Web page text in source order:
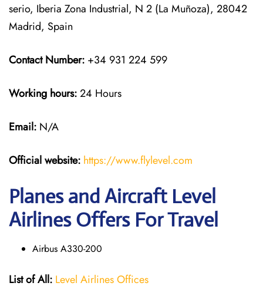
serio, Iberia Zona Industrial, N 2 (La Muñoza), 28042
Madrid, Spain
Contact Number: +34 931 224 599
Working hours:24 Hours
Email: N/A
Official website: https://www.flylevel.com
Planes and Aircraft Level
Airlines Offers For Travel
Airbus A330-200
List of All: Level Airlines Offices